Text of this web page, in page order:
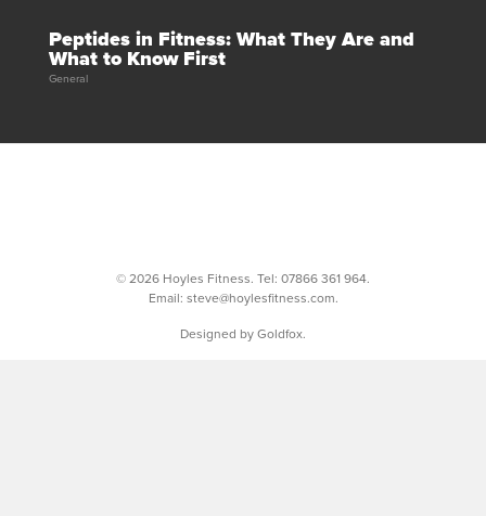
Peptides in Fitness: What They Are and
What to Know First
General
© 2026 Hoyles Fitness. Tel: 07866 361 964.
Email: steve@hoylesfitness.com.
Designed by Goldfox.